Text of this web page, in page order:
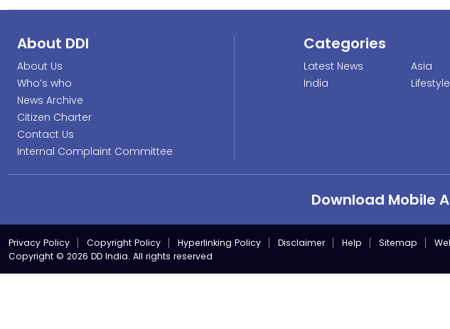
About DDI
About Us
Who’s who
News Archive
Citizen Charter
Contact Us
Internal Complaint Committee
Categories
Latest News
India
Asia
Lifestyle
Download Mobile
Privacy Policy Copyright Policy Hyperlinking Policy Disclaimer Help Sitemap
Copyright © 2026 DD India. All rights reserved